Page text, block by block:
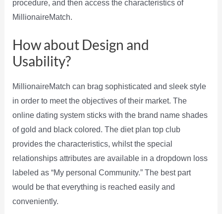
procedure, and then access the characteristics of
MillionaireMatch.
How about Design and
Usability?
MillionaireMatch can brag sophisticated and sleek style
in order to meet the objectives of their market. The
online dating system sticks with the brand name shades
of gold and black colored. The diet plan top club
provides the characteristics, whilst the special
relationships attributes are available in a dropdown loss
labeled as “My personal Community.” The best part
would be that everything is reached easily and
conveniently.